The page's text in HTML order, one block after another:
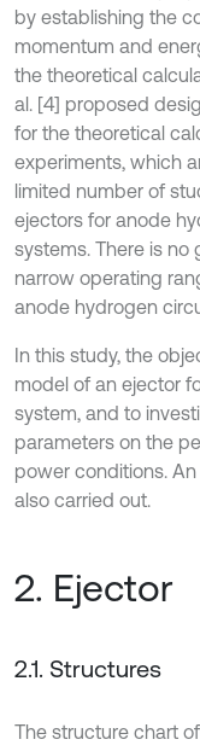
by establishing the
momentum and
the theoretical
al. [4] proposed
for the theoretical
experiments, which
limited number of
ejectors for anode
systems. There is
narrow operating
anode hydrogen
In this study, the
model of an ejector
system, and to
parameters on the
power conditions.
also carried out.
2. Ejector
2.1. Structures
The structure chart